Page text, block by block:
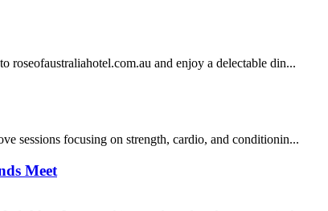
roseofaustraliahotel.com.au and enjoy a delectable din...
sessions focusing on strength, cardio, and conditionin...
Meet